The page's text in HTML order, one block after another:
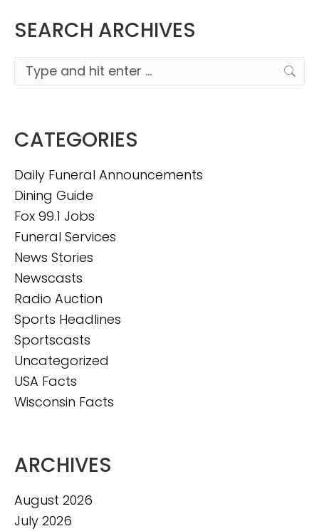
SEARCH ARCHIVES
Search:
CATEGORIES
Daily Funeral Announcements
Dining Guide
Fox 99.1 Jobs
Funeral Services
News Stories
Newscasts
Radio Auction
Sports Headlines
Sportscasts
Uncategorized
USA Facts
Wisconsin Facts
ARCHIVES
August 2026
July 2026